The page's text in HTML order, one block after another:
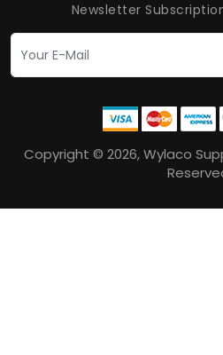
Newsletter
Copyright © 2026, Wylaco